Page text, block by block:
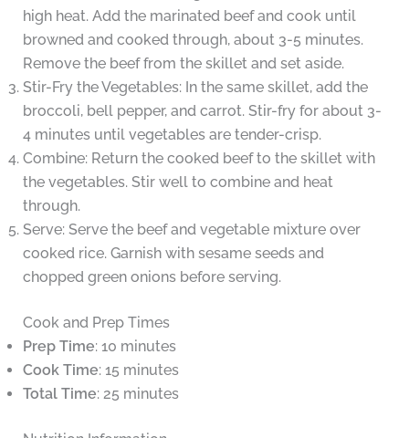
high heat. Add the marinated beef and cook until
browned and cooked through, about 3-5 minutes.
Remove the beef from the skillet and set aside.
Stir-Fry the Vegetables: In the same skillet, add the
broccoli, bell pepper, and carrot. Stir-fry for about 3-
4 minutes until vegetables are tender-crisp.
Combine: Return the cooked beef to the skillet with
the vegetables. Stir well to combine and heat
through.
Serve: Serve the beef and vegetable mixture over
cooked rice. Garnish with sesame seeds and
chopped green onions before serving.
Cook and Prep Times
Prep Time: 10 minutes
Cook Time: 15 minutes
Total Time: 25 minutes